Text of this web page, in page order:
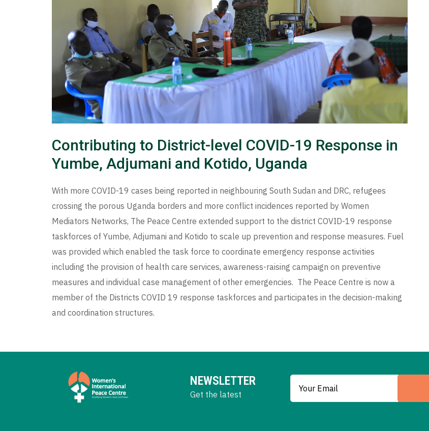
Contributing to District-level COVID-19 Response in
Yumbe, Adjumani and Kotido, Uganda
With more COVID-19 cases being reported in neighbouring South Sudan and DRC, refugees
crossing the porous Uganda borders and more conflict incidences reported by Women
Mediators Networks, The Peace Centre extended support to the district COVID-19 response
taskforces of Yumbe, Adjumani and Kotido to scale up prevention and response measures. Fuel
was provided which enabled the task force to coordinate emergency response activities
including the provision of health care services, awareness-raising campaign on preventive
measures and individual case management of other emergencies. The Peace Centre is now a
member of the Districts COVID 19 response taskforces and participates in the decision-making
and coordination structures.
NEWSLETTER
Get the latest